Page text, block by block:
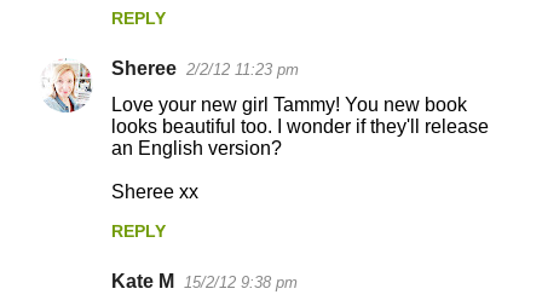
REPLY
Sheree 2/2/12 11:23 pm
Love your new girl Tammy! You new book
looks beautiful too. I wonder if they'll release
an English version?
Sheree xx
REPLY
Kate M 15/2/12 9:38 pm